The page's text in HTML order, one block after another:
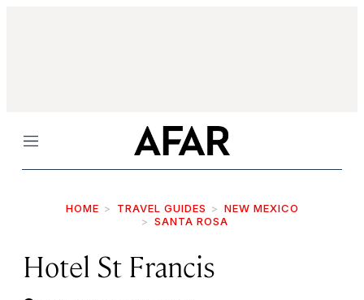
Menu
HOME TRAVEL GUIDES
NEW MEXICO
SANTA ROSA
Hotel St Francis